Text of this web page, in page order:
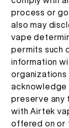
process or
also may
vape
permits such
information
organizations
acknowledge
preserve any
with Airtek
offered on or